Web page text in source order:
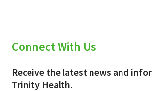
Connect With Us
Receive the latest news and
Trinity Health.